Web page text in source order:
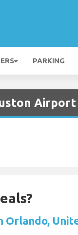
PARKING
Airport
Orlando,